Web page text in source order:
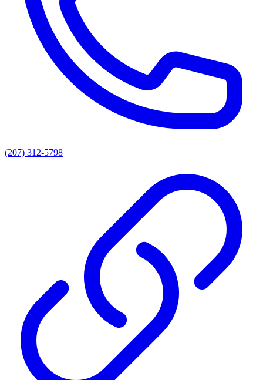
(207) 312-5798